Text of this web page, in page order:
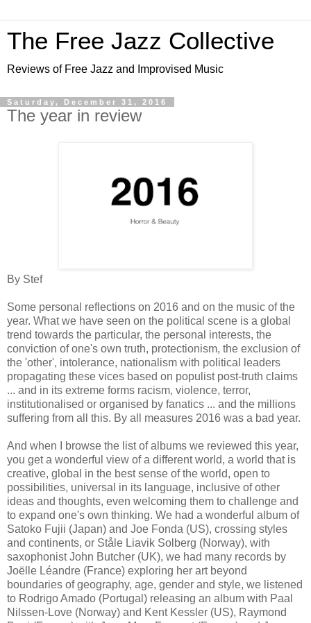
The Free Jazz Collective
Reviews of Free Jazz and Improvised Music
Saturday, December 31, 2016
The year in review
By Stef
Some personal reflections on 2016 and on the music of the
year. What we have seen on the political scene is a global
trend towards the particular, the personal interests, the
conviction of one's own truth, protectionism, the exclusion of
the 'other', intolerance, nationalism with political leaders
propagating these vices based on populist post-truth claims
... and in its extreme forms racism, violence, terror,
institutionalised or organised by fanatics ... and the millions
suffering from all this. By all measures 2016 was a bad year.
And when I browse the list of albums we reviewed this year,
you get a wonderful view of a different world, a world that is
creative, global in the best sense of the world, open to
possibilities, universal in its language, inclusive of other
ideas and thoughts, even welcoming them to challenge and
to expand one's own thinking. We had a wonderful album of
Satoko Fujii (Japan) and Joe Fonda (US), crossing styles
and continents, or Ståle Liavik Solberg (Norway), with
saxophonist John Butcher (UK), we had many records by
Joëlle Léandre (France) exploring her art beyond
boundaries of geography, age, gender and style, we listened
to Rodrigo Amado (Portugal) releasing an album with Paal
Nilssen-Love (Norway) and Kent Kessler (US), Raymond